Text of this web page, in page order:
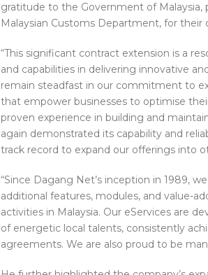
gratitude to the Government of Malaysia,
Malaysian Customs Department, for
“This significant contract extension is a
and capabilities in delivering innovative
remain steadfast in our commitment to
that empower businesses to optimise
proven experience in building and
again demonstrated its capability and
track record to expand our offerings into
“Since Dagang Net’s inception in 1989,
additional features, modules, and value-
activities in Malaysia. Our eServices are
of energetic local talents, consistently
agreements. We are also proud to be